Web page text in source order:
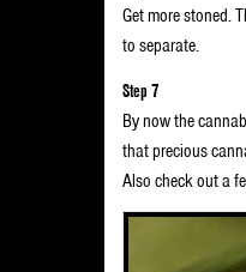
Get more stoned.
to separate.
Step 7
By now the
that precious
Also check out a